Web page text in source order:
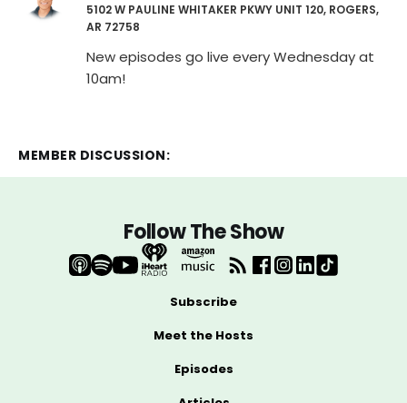
5102 W PAULINE WHITAKER PKWY UNIT 120, ROGERS,
AR 72758
New episodes go live every Wednesday at
10am!
MEMBER DISCUSSION:
Follow The Show
Subscribe
Meet the Hosts
Episodes